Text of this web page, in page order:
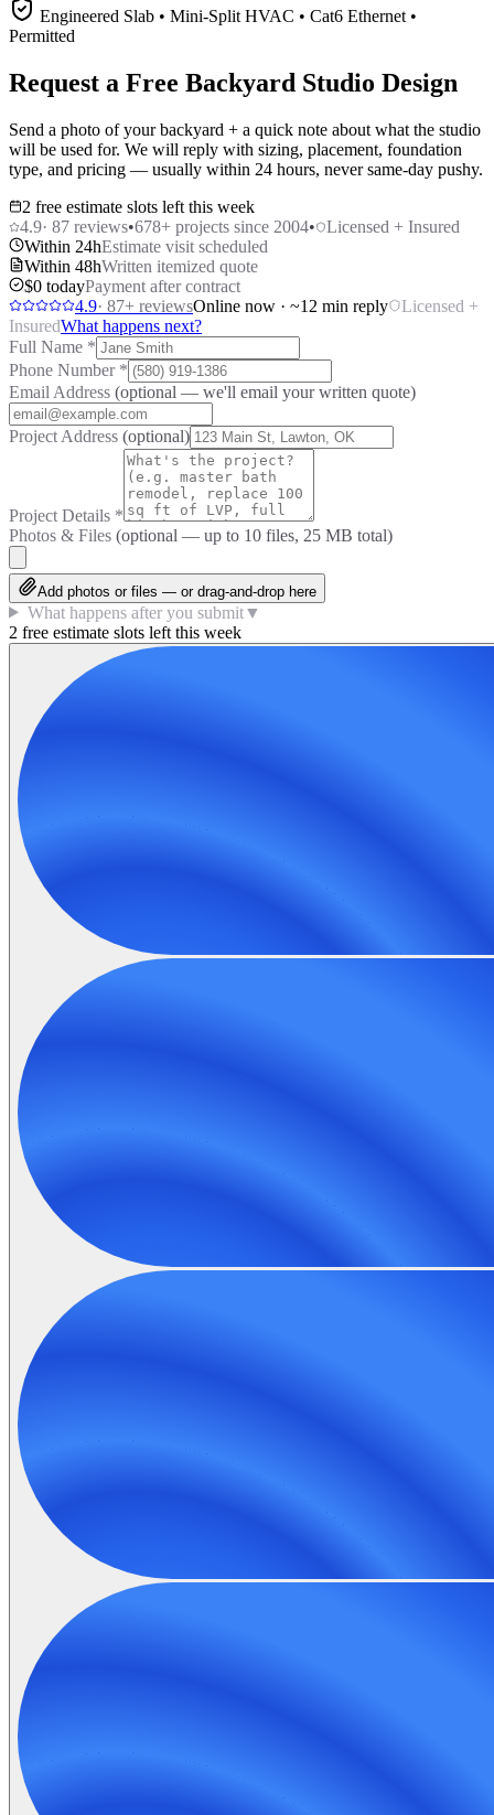
Engineered Slab • Mini-Split HVAC • Cat6 Ethernet •
Permitted
Request a Free Backyard Studio Design
Send a photo of your backyard + a quick note about what the studio
will be used for. We will reply with sizing, placement, foundation
type, and pricing — usually within 24 hours, never same-day pushy.
2 free estimate slots left this week
4.9· 87 reviews•678+ projects since 2004•
Licensed + Insured
Within 24hEstimate visit scheduled
Within 48hWritten itemized quote
$0 todayPayment after contract
4.9· 87+ reviewsOnline now · ~12 min reply
Licensed +
InsuredWhat happens next?
Full Name *
Phone Number *
Email Address (optional — we'll email your written quote)
Project Address (optional)
Project Details *
Photos & Files (optional — up to 10 files, 25 MB total)
Add photos or files — or drag-and-drop here
What happens after you submit▼
2 free estimate slots left this week